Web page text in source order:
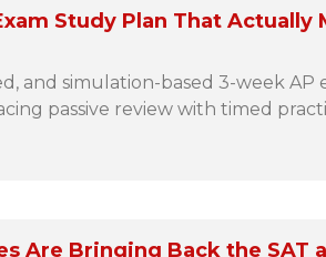
Study Plan That Actually
and simulation-based 3-week
passive review with timed
Are Bringing Back the SAT